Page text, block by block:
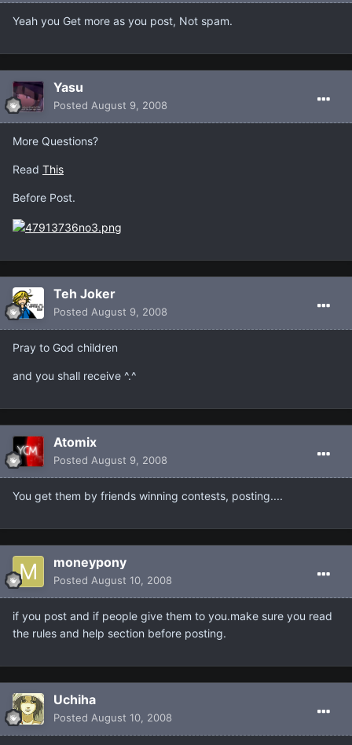
Yeah you Get more as you post, Not spam.
Yasu
Posted August 9, 2008
More Questions?
Read This
Before Post.
Teh Joker
Posted August 9, 2008
Pray to God children
and you shall receive ^.^
Atomix
Posted August 9, 2008
You get them by friends winning contests, posting....
moneypony
Posted August 10, 2008
if you post and if people give them to you.make sure you read
the rules and help section before posting.
Uchiha
Posted August 10, 2008